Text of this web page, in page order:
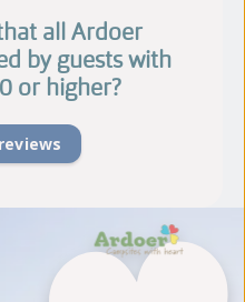
all Ardoer
by guests with
or higher?